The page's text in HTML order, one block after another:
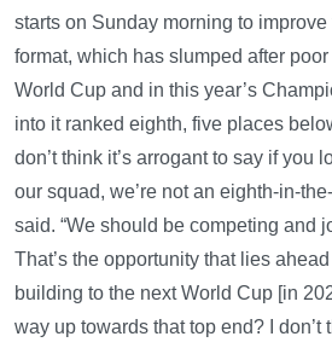
starts on Sunday morning to
format, which has slumped after
World Cup and in this year’s
into it ranked eighth, five places
don’t think it’s arrogant to say if you
our squad, we’re not an eighth-in-
said. “We should be competing and
That’s the opportunity that lies
building to the next World Cup [in
way up towards that top end? I don’t